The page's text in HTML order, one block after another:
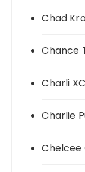
Chad
Chance
Charli
Charlie
Chelcee